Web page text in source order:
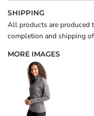
SHIPPING
All products are produced
completion and shipping
MORE IMAGES